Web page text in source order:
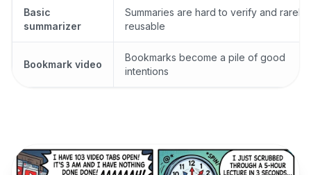
Basic
summarizer
Summaries are hard to verify and rarely
reusable
Bookmark video
Bookmarks become a pile of good
intentions